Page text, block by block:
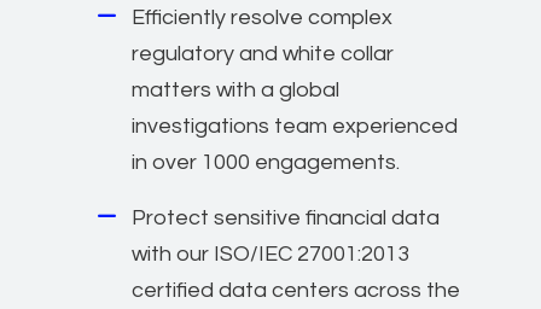
Efficiently resolve complex
regulatory and white collar
matters with a global
investigations team experienced
in over 1000 engagements.
Protect sensitive financial data
with our ISO/IEC 27001:2013
certified data centers across the